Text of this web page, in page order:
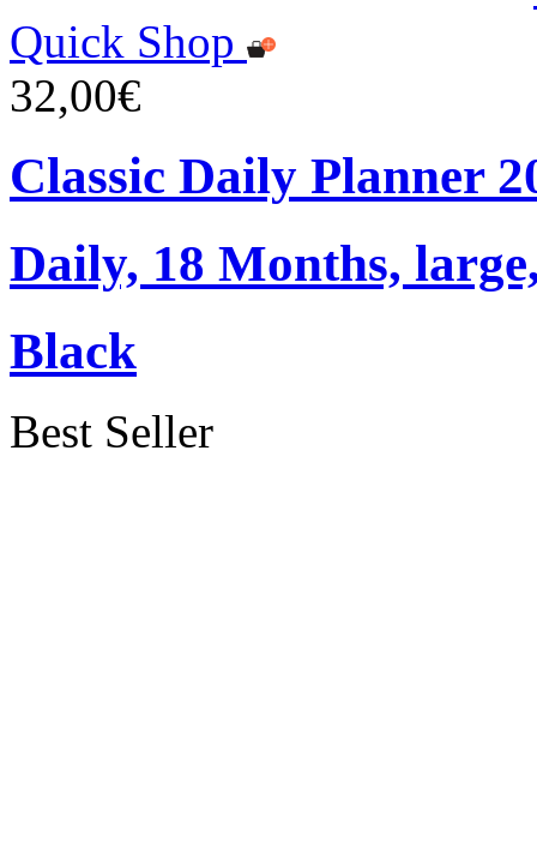
Quick Shop
32,00€
Classic Daily Planner
Daily, 18 Months,
Black
Best Seller